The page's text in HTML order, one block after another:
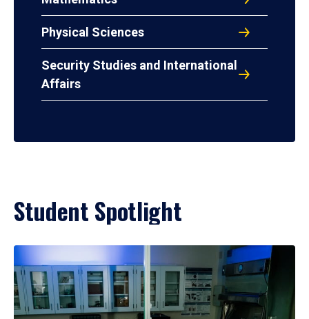
Physical Sciences
Security Studies and International
Affairs
Student Spotlight